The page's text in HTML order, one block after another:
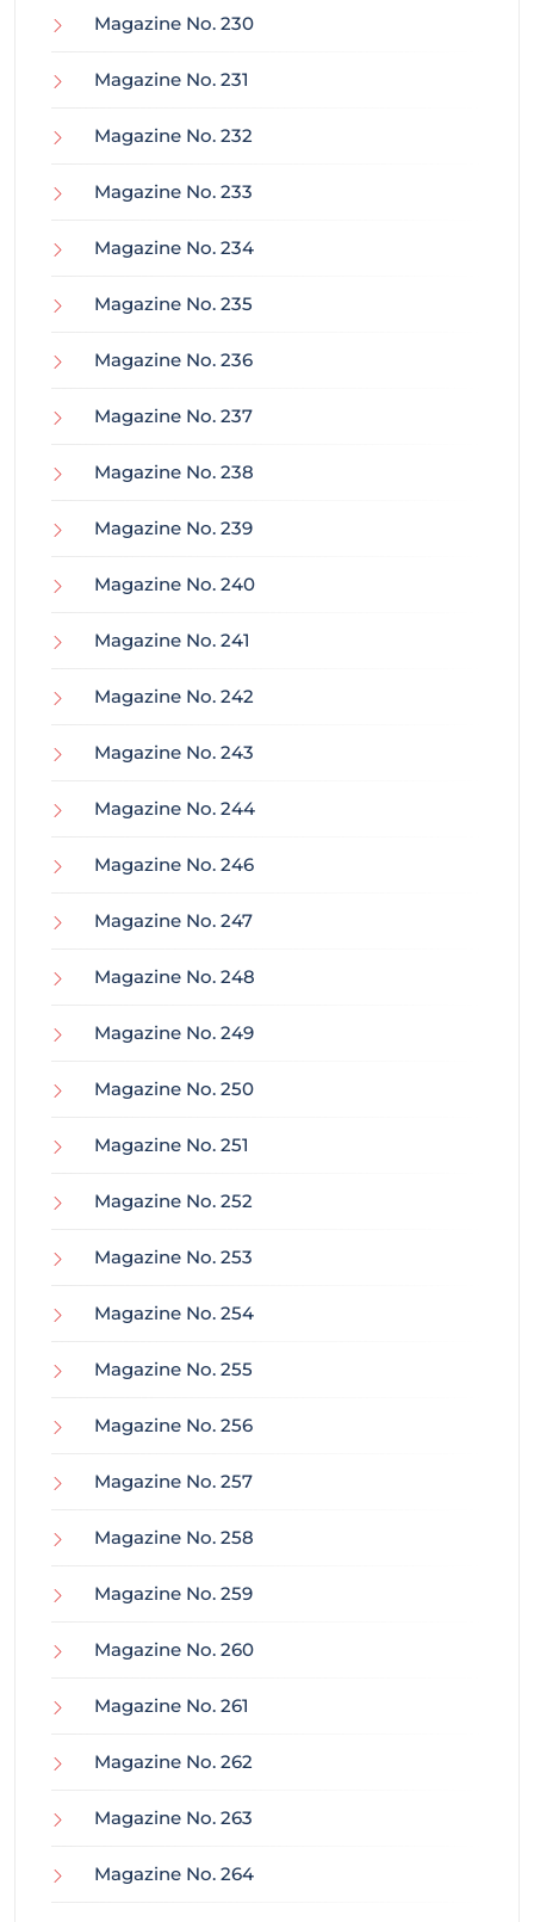
Magazine No. 230
Magazine No. 231
Magazine No. 232
Magazine No. 233
Magazine No. 234
Magazine No. 235
Magazine No. 236
Magazine No. 237
Magazine No. 238
Magazine No. 239
Magazine No. 240
Magazine No. 241
Magazine No. 242
Magazine No. 243
Magazine No. 244
Magazine No. 246
Magazine No. 247
Magazine No. 248
Magazine No. 249
Magazine No. 250
Magazine No. 251
Magazine No. 252
Magazine No. 253
Magazine No. 254
Magazine No. 255
Magazine No. 256
Magazine No. 257
Magazine No. 258
Magazine No. 259
Magazine No. 260
Magazine No. 261
Magazine No. 262
Magazine No. 263
Magazine No. 264